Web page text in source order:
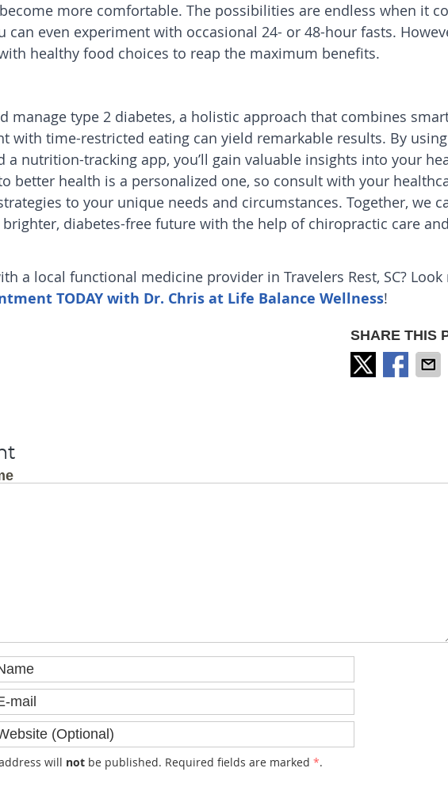
more comfortable. The possibilities are endless when it
even experiment with occasional 24- or 48-hour fasts.
healthy food choices to reap the maximum benefits.
manage type 2 diabetes, a holistic approach that combines
with time-restricted eating can yield remarkable results. By
a nutrition-tracking app, you’ll gain valuable insights into your
better health is a personalized one, so consult with your
to your unique needs and circumstances. Together, we
diabetes-free future with the help of chiropractic care and
a local functional medicine provider in Travelers Rest, SC? Look
TODAY with Dr. Chris at Life Balance Wellness!
SHARE THIS
will not be published. Required fields are marked *.